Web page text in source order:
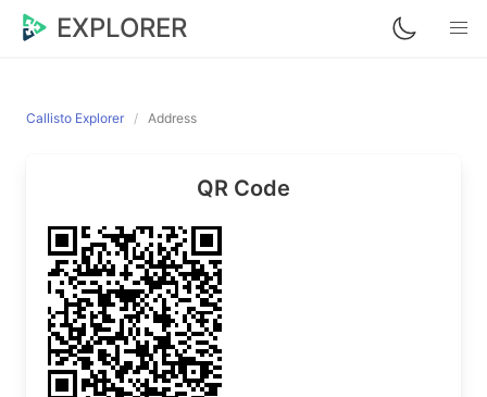
EXPLORER
Callisto Explorer Address
QR Code